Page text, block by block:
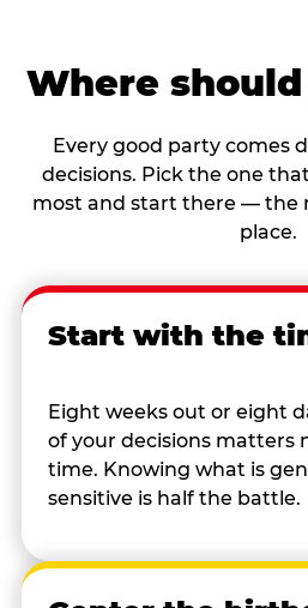
Where
Every good party comes
decisions. Pick the one
most and start there — the
place.
Start with the
Eight weeks out or eight
of your decisions matters
time. Knowing what is
sensitive is half the battle.